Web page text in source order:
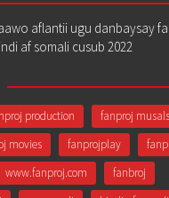
aflantii ugu danbaysay
af somali cusub 2022
production
fanproj
movies fanprojplay
www.fanproj.com
fanbroj